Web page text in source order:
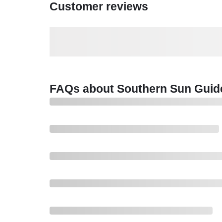
Customer reviews
FAQs about Southern Sun